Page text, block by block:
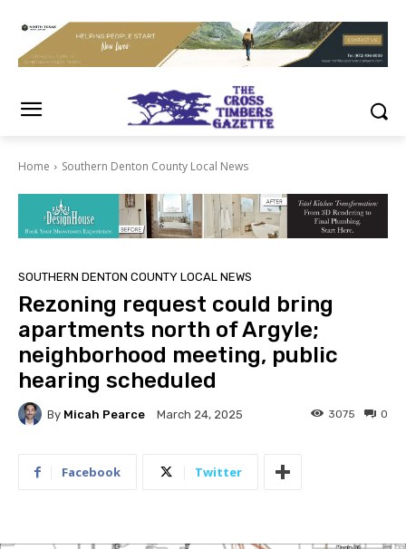
Home Southern Denton County Local News
SOUTHERN DENTON COUNTY LOCAL NEWS
Rezoning request could bring
apartments north of Argyle;
neighborhood meeting, public
hearing scheduled
By Micah Pearce March 24, 2025 0
3075
Facebook Twitter